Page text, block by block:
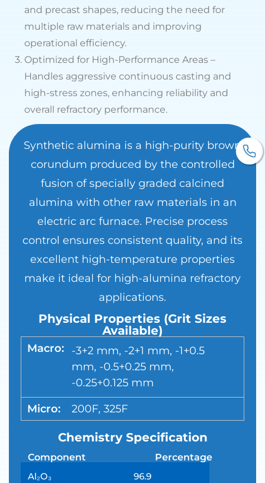
and precast shapes, reducing the need for
multiple raw materials and improving
operational efficiency.
3. Optimized for High-Performance Areas –
Handles aggressive continuous casting and
high-stress zones, enhancing reliability and
overall refractory performance.
Synthetic alumina is a high-purity brown
corundum produced by the controlled
fusion of specially graded calcined
alumina with other raw materials in an
electric arc furnace. Precise process
control ensures consistent quality, and its
excellent high-temperature properties
make it ideal for high-alumina refractory
applications.
Physical Properties (Grit Sizes
Available)
Macro:
-3+2 mm, -2+1 mm, -1+0.5
mm, -0.5+0.25 mm,
-0.25+0.125 mm
Micro:
200F, 325F
Chemistry Specification
Component
Percentage
Al₂O₃
96.9